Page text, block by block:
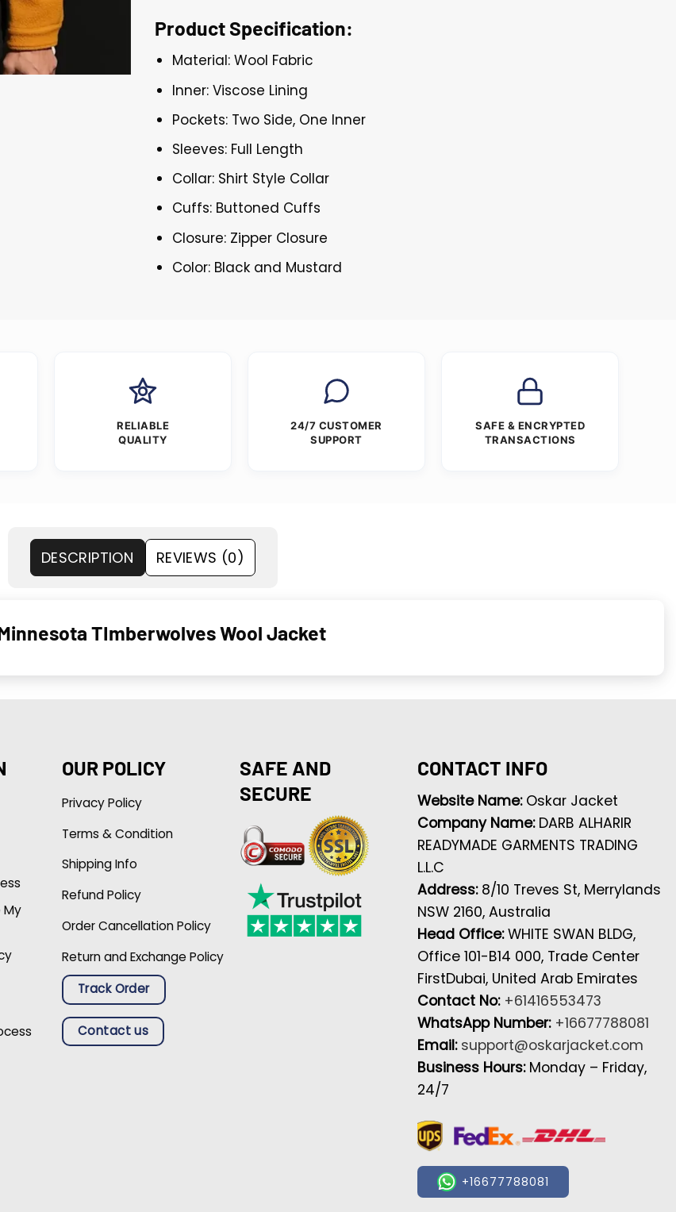
Product Specification:
Material: Wool Fabric
Inner: Viscose Lining
Pockets: Two Side, One Inner
Sleeves: Full Length
Collar: Shirt Style Collar
Cuffs: Buttoned Cuffs
Closure: Zipper Closure
Color: Black and Mustard
RELIABLE
QUALITY
24/7 CUSTOMER
SUPPORT
SAFE & ENCRYPTED
TRANSACTIONS
DESCRIPTION REVIEWS (0)
TImberwolves Wool Jacket
My
OUR POLICY
Privacy Policy
Terms & Condition
Shipping Info
Refund Policy
Order Cancellation Policy
Return and Exchange Policy
Track Order
Contact us
SAFE AND
SECURE
CONTACT INFO
Website Name: Oskar Jacket
Company Name: DARB ALHARIR
READYMADE GARMENTS TRADING
L.L.C
Address: 8/10 Treves St, Merrylands
NSW 2160, Australia
Head Office:WHITE SWAN BLDG,
Office 101-B14 000, Trade Center
FirstDubai, United Arab Emirates
Contact No: +61416553473
WhatsApp Number: +16677788081
Email: support@oskarjacket.com
Business Hours: Monday – Friday,
24/7
+16677788081